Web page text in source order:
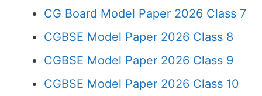
CG Board Model Paper 2026 Class 7
CGBSE Model Paper 2026 Class 8
CGBSE Model Paper 2026 Class 9
CGBSE Model Paper 2026 Class 10